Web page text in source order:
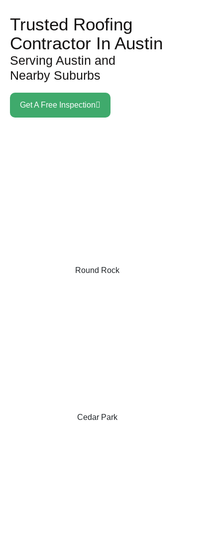
Trusted Roofing
Contractor In Austin
Serving Austin and
Nearby Suburbs
Get A Free Inspection
Round Rock
Cedar Park